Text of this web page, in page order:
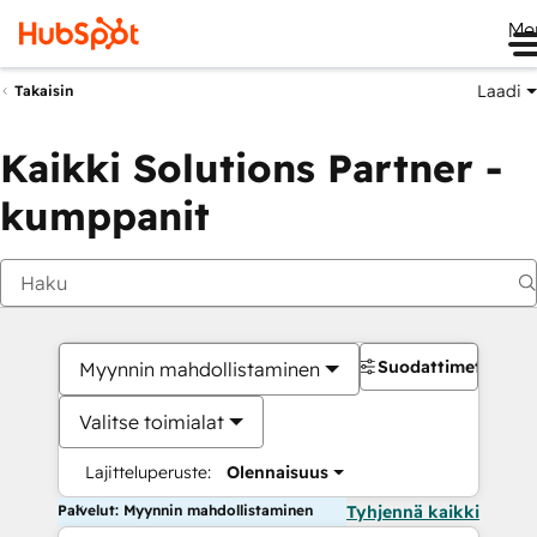
Takaisin Laadi
Kaikki Solutions Partner -
kumppanit
Myynnin mahdollistaminen
Valitse toimialat
Lajitteluperuste: Olennaisuus
Suodattimet
Palvelut: Myynnin mahdollistaminen Tyhjennä kaikki